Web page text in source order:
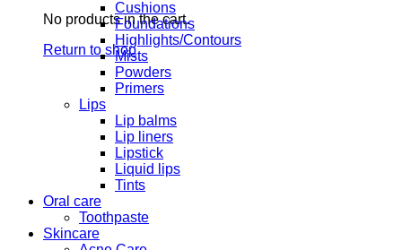
No products in the cart.
Return to shop
Cushions
Foundations
Highlights/Contours
Mists
Powders
Primers
Lips
Lip balms
Lip liners
Lipstick
Liquid lips
Tints
Oral care
Toothpaste
Skincare